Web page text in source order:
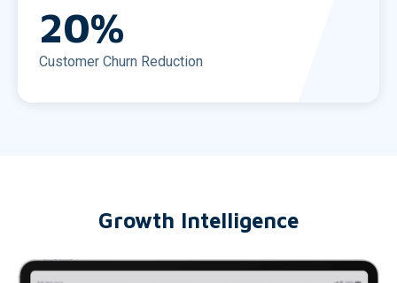
20%
Customer Churn Reduction
Growth Intelligence